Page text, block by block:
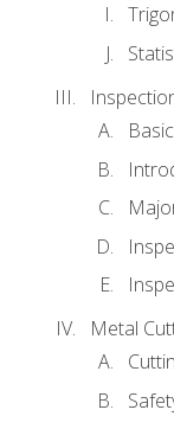
Metal